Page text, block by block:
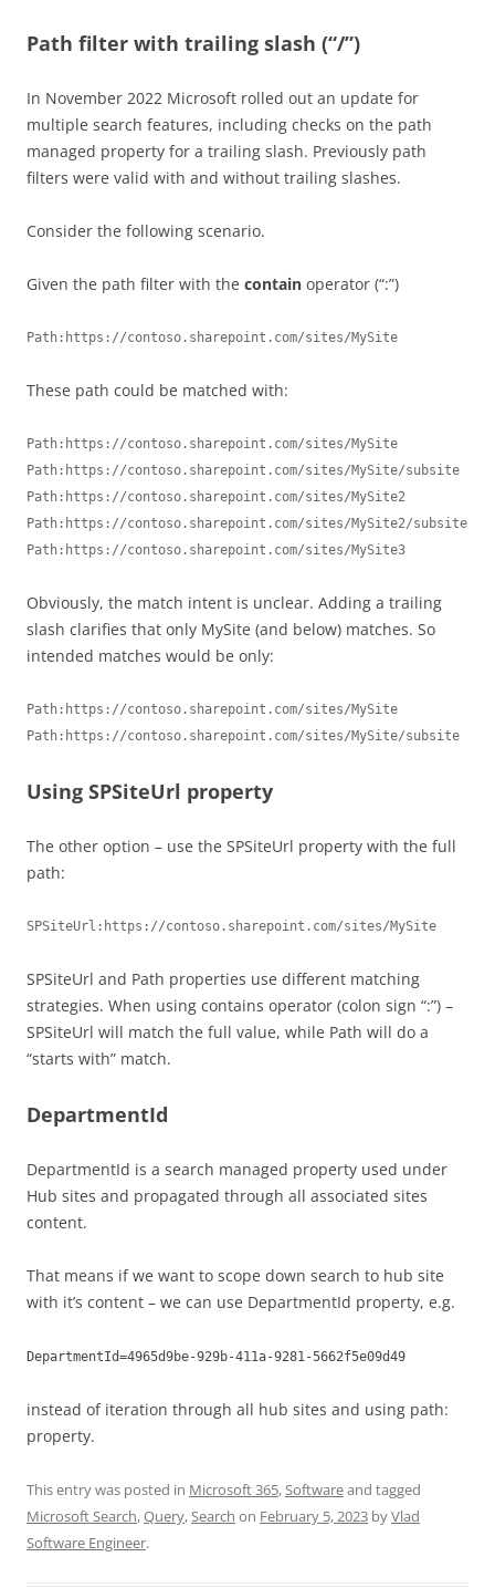
Path filter with trailing slash (“/”)
In November 2022 Microsoft rolled out an update for
multiple search features, including checks on the path
managed property for a trailing slash. Previously path
filters were valid with and without trailing slashes.
Consider the following scenario.
Given the path filter with the contain operator (“:”)
Path:https://contoso.sharepoint.com/sites/MySite
These path could be matched with:
Path:https://contoso.sharepoint.com/sites/MySite
Path:https://contoso.sharepoint.com/sites/MySite/subsite
Path:https://contoso.sharepoint.com/sites/MySite2
Path:https://contoso.sharepoint.com/sites/MySite2/subsite
Path:https://contoso.sharepoint.com/sites/MySite3
Obviously, the match intent is unclear. Adding a trailing
slash clarifies that only MySite (and below) matches. So
intended matches would be only:
Path:https://contoso.sharepoint.com/sites/MySite
Path:https://contoso.sharepoint.com/sites/MySite/subsite
Using SPSiteUrl property
The other option – use the SPSiteUrl property with the full
path:
SPSiteUrl:https://contoso.sharepoint.com/sites/MySite
SPSiteUrl and Path properties use different matching
strategies. When using contains operator (colon sign “:”) –
SPSiteUrl will match the full value, while Path will do a
“starts with” match.
DepartmentId
DepartmentId is a search managed property used under
Hub sites and propagated through all associated sites
content.
That means if we want to scope down search to hub site
with it’s content – we can use DepartmentId property, e.g.
DepartmentId=4965d9be-929b-411a-9281-5662f5e09d49
instead of iteration through all hub sites and using path:
property.
This entry was posted in Microsoft 365,Softwareand tagged
Microsoft Search,Query,Search on February 5, 2023 byVlad
Software Engineer.